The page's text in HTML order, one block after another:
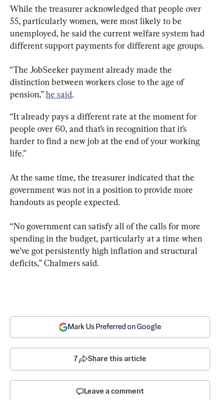
While the treasurer acknowledged that people over
55, particularly women, were most likely to be
unemployed, he said the current welfare system had
different support payments for different age groups.
“The JobSeeker payment already made the
distinction between workers close to the age of
pension,” he said.
“It already pays a different rate at the moment for
people over 60, and that’s in recognition that it’s
harder to find a new job at the end of your working
life.”
At the same time, the treasurer indicated that the
government was not in a position to provide more
handouts as people expected.
“No government can satisfy all of the calls for more
spending in the budget, particularly at a time when
we’ve got persistently high inflation and structural
deficits,” Chalmers said.
Mark Us Preferred on Google
7 Share this article
Leave a comment